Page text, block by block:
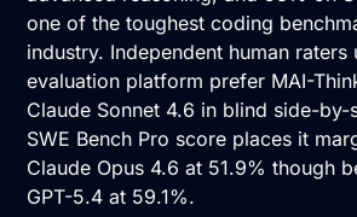
one of the toughest coding
industry. Independent human raters
evaluation platform prefer MAI-
Claude Sonnet 4.6 in blind side-by-
SWE Bench Pro score places it
Claude Opus 4.6 at 51.9% though
GPT-5.4 at 59.1%.